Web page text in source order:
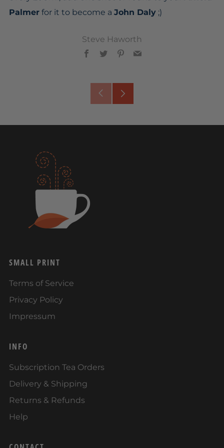
Palmer for it to become a John Daly ;)
Steve Haworth
Facebook
TwitterPinterest
Email
Older
SMALL PRINT
Terms of Service
Privacy Policy
Impressum
INFO
Subscription Tea Orders
Delivery & Shipping
Returns & Refunds
Help